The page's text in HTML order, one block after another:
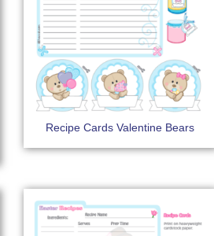
Recipe Cards Valentine Bears